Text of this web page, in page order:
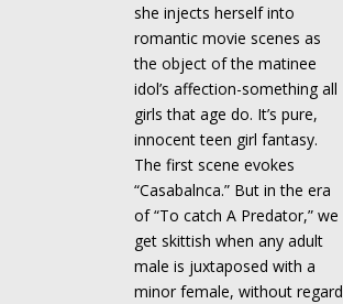
she injects herself into
romantic movie scenes as
the object of the matinee
idol’s affection-something all
girls that age do. It’s pure,
innocent teen girl fantasy.
The first scene evokes
“Casabalnca.” But in the era
of “To catch A Predator,” we
get skittish when any adult
male is juxtaposed with a
minor female, without regard